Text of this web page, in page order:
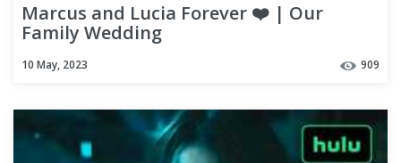
Marcus and Lucia Forever ❤️ | Our
Family Wedding
10 May, 2023 909